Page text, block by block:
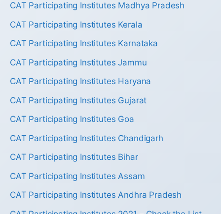
CAT Participating Institutes Madhya Pradesh
CAT Participating Institutes Kerala
CAT Participating Institutes Karnataka
CAT Participating Institutes Jammu
CAT Participating Institutes Haryana
CAT Participating Institutes Gujarat
CAT Participating Institutes Goa
CAT Participating Institutes Chandigarh
CAT Participating Institutes Bihar
CAT Participating Institutes Assam
CAT Participating Institutes Andhra Pradesh